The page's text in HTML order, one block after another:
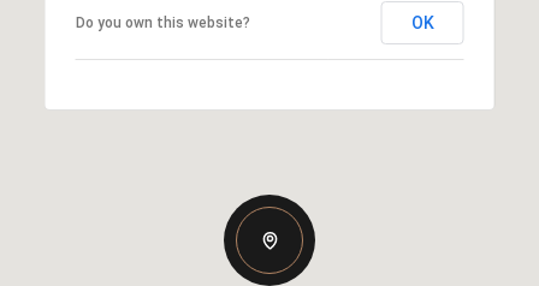
Do you own this website? OK